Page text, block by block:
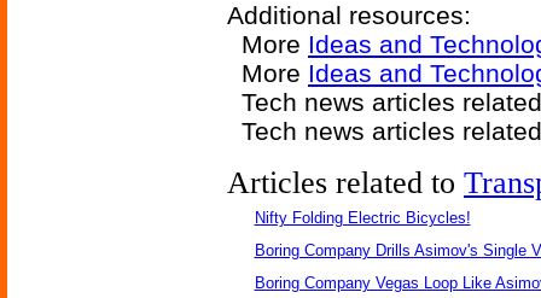
Additional resources:
More Ideas and
More Ideas and
Tech news articles
Tech news articles
Articles related to
Nifty Folding Electric Bicycles!
Boring Company Drills Asimov's Single
Boring Company Vegas Loop Like